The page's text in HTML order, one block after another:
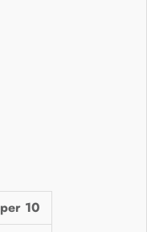
per 10